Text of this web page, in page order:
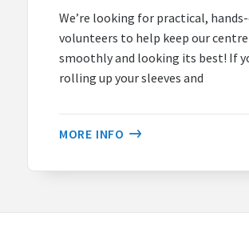
We’re looking for practical,
volunteers to help keep our
smoothly and looking its best! If
rolling up your sleeves and
MORE INFO